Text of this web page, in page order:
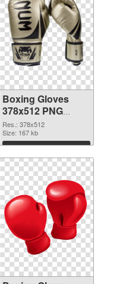
Boxing Gloves
378x512 PNG
cutout
Res.: 378x512
Size: 167 kb
Download